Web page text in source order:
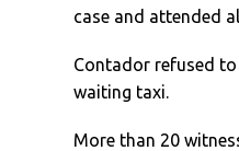
case and attended
Contador refused
waiting taxi.
More than 20